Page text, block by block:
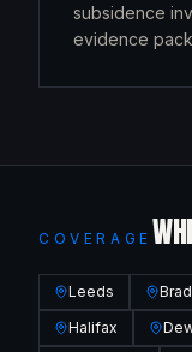
subsidence
evidence
COVERAGE
Leeds
Halifax